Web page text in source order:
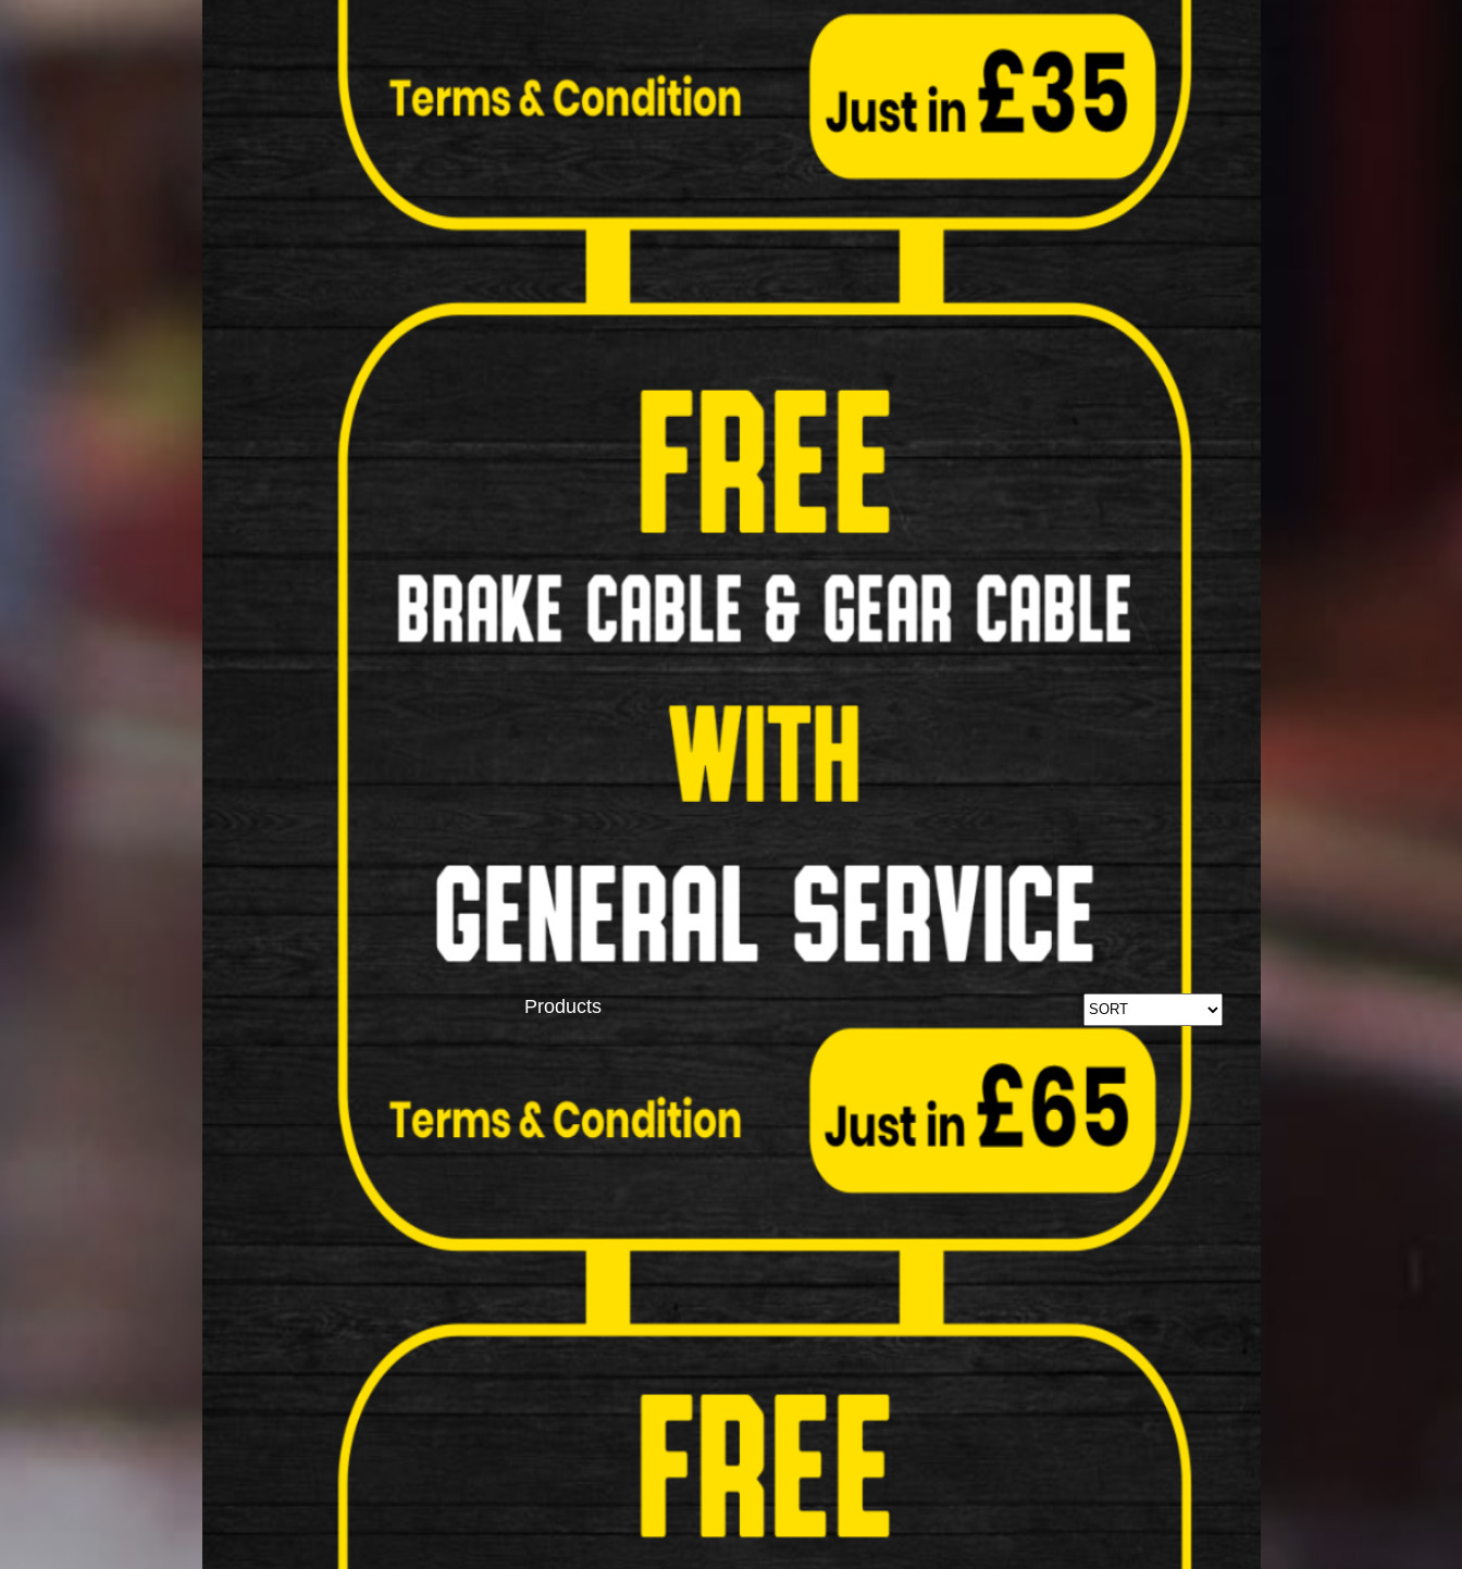
Saddles Reflective Clothing
Elastic Bungees
Pannier Racks
Products
Bee Board Surf Skateboard
Bee Board Surf Skateboard Blue Specification: Make …
£24.99 New
Oxford Bright Torch Redline Rear LED The Oxford Redline Rear LED Light with tool free
£9.99New
ETC R15 USB Rechargeable Rear Light
ETC R15 USB Rechargeable Rear Light Key Features: 15 Lumen rear light Light source: COB …